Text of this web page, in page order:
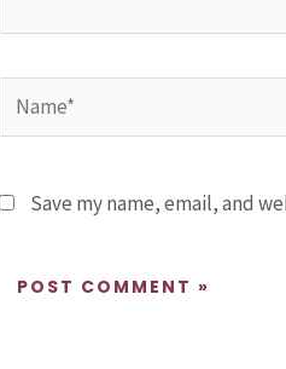
Name*
Save my name, email, and